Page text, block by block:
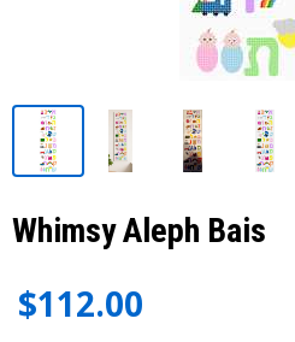
Whimsy Aleph Bais
$112.00